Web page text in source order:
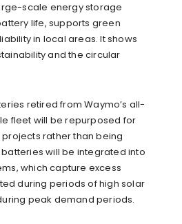
scale energy storage
life, supports green
in local areas. It shows
and the circular
retired from Waymo’s all-
fleet will be repurposed for
rather than being
will be integrated into
which capture excess
during periods of high solar
peak demand periods.